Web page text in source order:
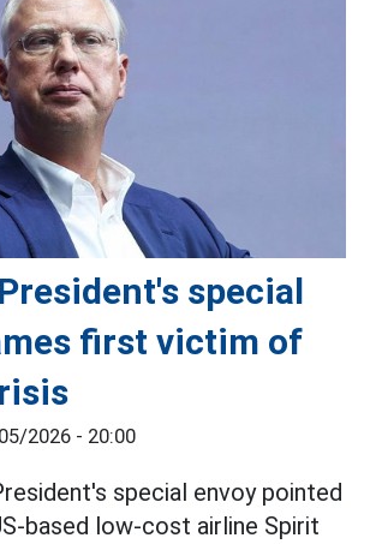
special
first victim of
2026 - 20:00
special envoy pointed
based low-cost airline Spirit